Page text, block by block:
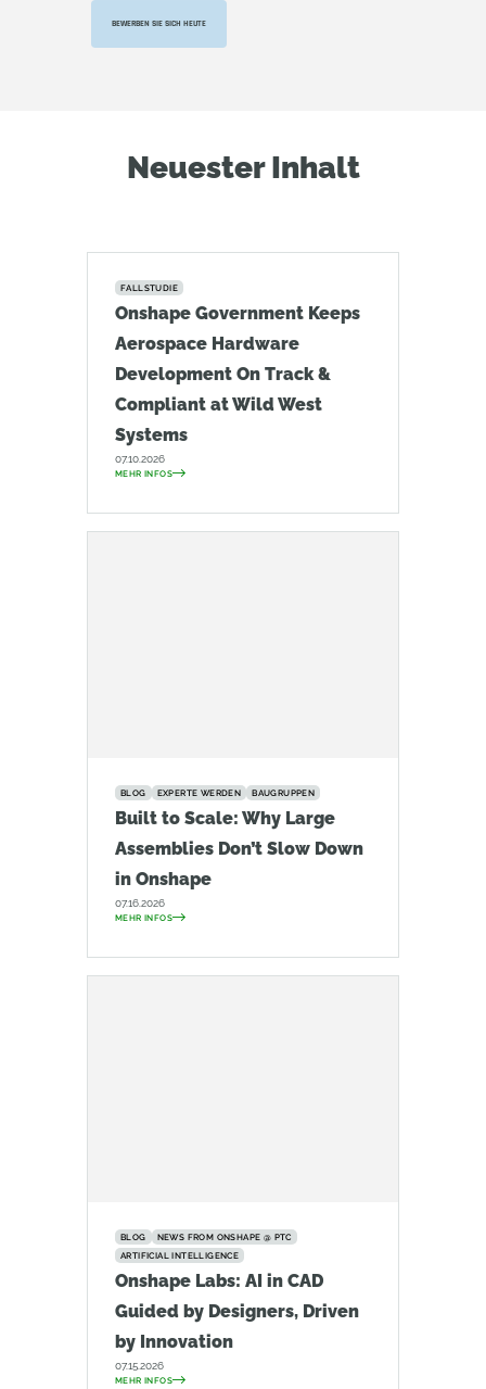
BEWERBEN SIE SICH HEUTE
Neuester Inhalt
FALLSTUDIE
Onshape Government Keeps
Aerospace Hardware
Development On Track &
Compliant at Wild West
Systems
07.10.2026
MEHR INFOS
BLOG EXPERTE WERDEN BAUGRUPPEN
Built to Scale: Why Large
Assemblies Don’t Slow Down
in Onshape
07.16.2026
MEHR INFOS
BLOG
NEWS FROM ONSHAPE @ PTC
ARTIFICIAL INTELLIGENCE
Onshape Labs: AI in CAD
Guided by Designers, Driven
by Innovation
07.15.2026
MEHR INFOS